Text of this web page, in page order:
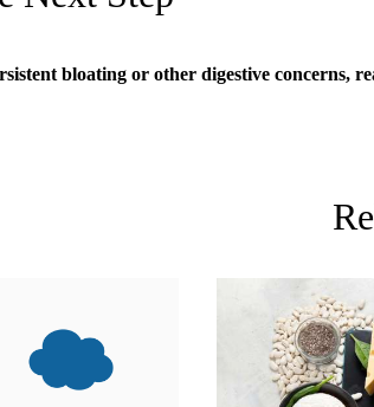
bloating or other digestive concerns,